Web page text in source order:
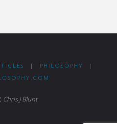
| PHILOSOPHY
|
Chris J Blunt